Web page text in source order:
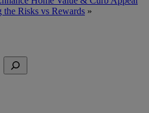
Risks vs Rewards »